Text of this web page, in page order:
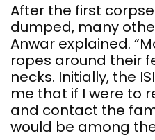
After the first
dumped, many
Anwar explained.
ropes around their
necks. Initially, the
me that if I were to
and contact the
would be among